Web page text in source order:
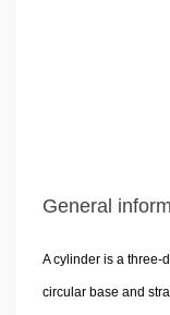
General
A cylinder is a three-
circular base and